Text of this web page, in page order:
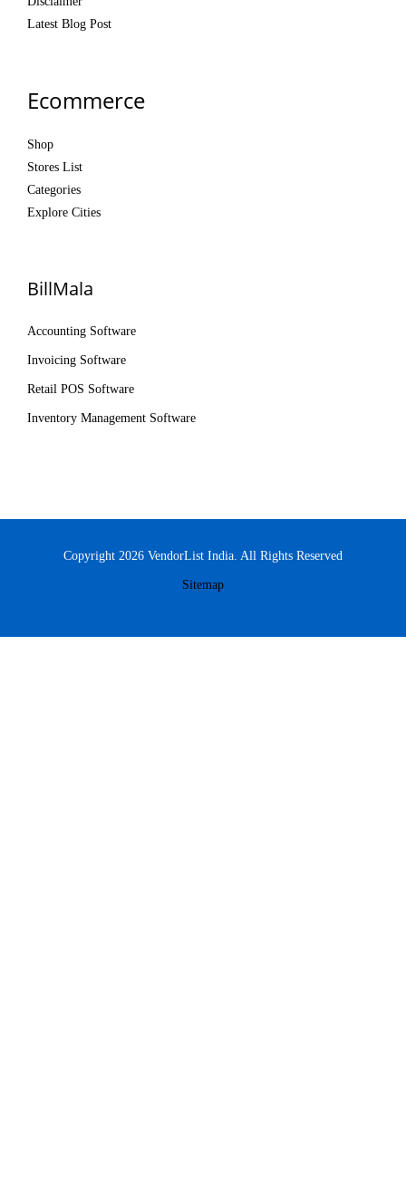
Latest Blog Post
Ecommerce
Shop
Stores List
Categories
Explore Cities
BillMala
Accounting Software
Invoicing Software
Retail POS Software
Inventory Management Software
Copyright 2026 VendorList India. All Rights Reserved
Sitemap